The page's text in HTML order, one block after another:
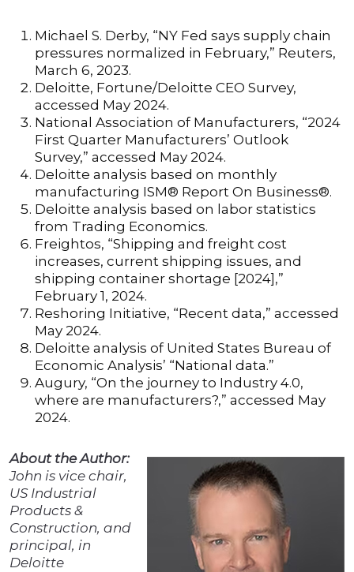
Michael S. Derby, “NY Fed says supply chain
pressures normalized in February,” Reuters,
March 6, 2023.
Deloitte, Fortune/Deloitte CEO Survey,
accessed May 2024.
National Association of Manufacturers, “2024
First Quarter Manufacturers’ Outlook
Survey,” accessed May 2024.
Deloitte analysis based on monthly
manufacturing ISM® Report On Business®.
Deloitte analysis based on labor statistics
from Trading Economics.
Freightos, “Shipping and freight cost
increases, current shipping issues, and
shipping container shortage [2024],”
February 1, 2024.
Reshoring Initiative, “Recent data,” accessed
May 2024.
Deloitte analysis of United States Bureau of
Economic Analysis’ “National data.”
Augury, “On the journey to Industry 4.0,
where are manufacturers?,” accessed May
2024.
About the Author:
John is vice chair,
US Industrial
Products &
Construction, and
principal, in
Deloitte